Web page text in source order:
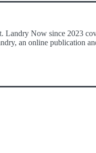
Now since 2023
an online publication